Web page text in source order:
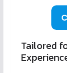
Tailored